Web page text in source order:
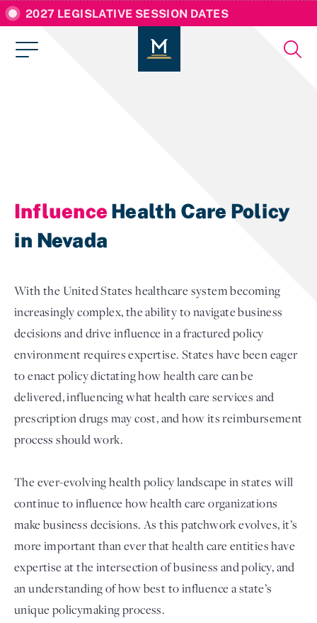
2027 LEGISLATIVE SESSION DATES
Login
Influence Health Care Policy
in Nevada
With the United States healthcare system becoming
increasingly complex, the ability to navigate business
decisions and drive influence in a fractured policy
environment requires expertise. States have been eager
to enact policy dictating how health care can be
delivered, influencing what health care services and
prescription drugs may cost, and how its reimbursement
process should work.
The ever-evolving health policy landscape in states will
continue to influence how health care organizations
make business decisions. As this patchwork evolves, it’s
more important than ever that health care entities have
expertise at the intersection of business and policy, and
an understanding of how best to influence a state’s
unique policymaking process.